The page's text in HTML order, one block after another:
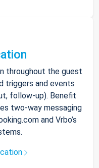
throughout the guest
triggers and events
follow-up). Benefit
two-way messaging
and Vrbo’s